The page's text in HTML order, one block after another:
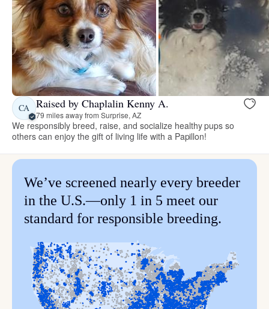
CA Raised by Chaplalin Kenny A.
79 miles away from Surprise, AZ
We responsibly breed, raise, and socialize healthy pups so
others can enjoy the gift of living life with a Papillon!
We’ve screened nearly every breeder
in the U.S.—only 1 in 5 meet our
standard for responsible breeding.